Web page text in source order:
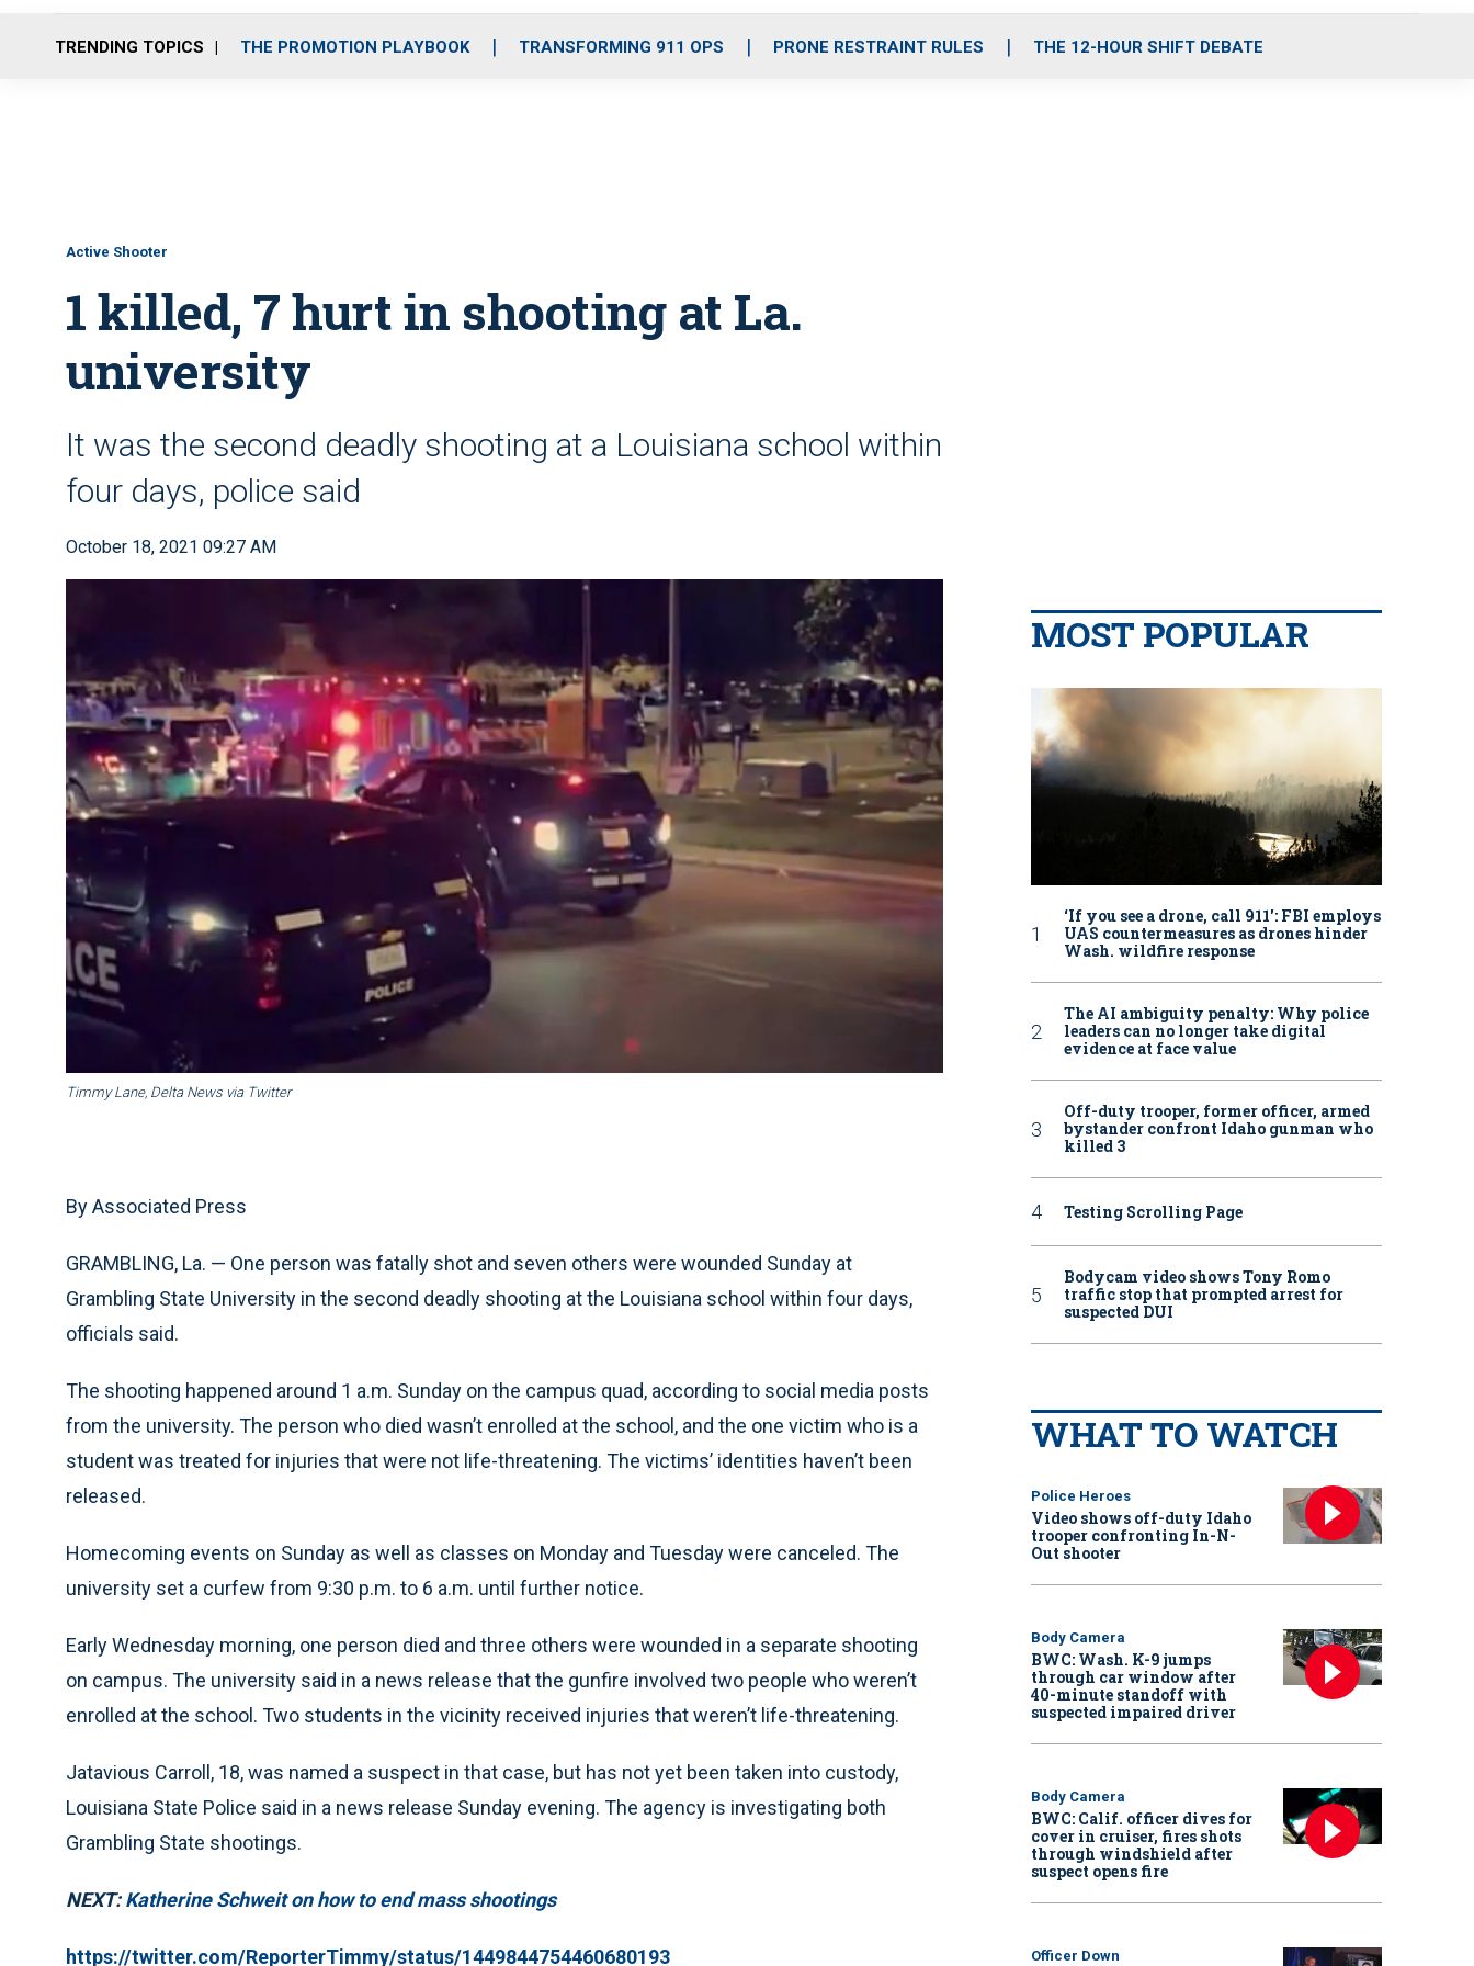
o
r
r
m
i
e
TRENDING TOPICS THE PROMOTION PLAYBOOK TRANSFORMING 911 OPS PRONE RESTRAINT RULES THE 12-HOUR SHIFT DEBATE
Active Shooter
1 killed, 7 hurt in shooting at La.
university
It was the second deadly shooting at a Louisiana school within
four days, police said
October 18, 2021 09:27 AM
Timmy Lane, Delta News via Twitter
By Associated Press
GRAMBLING, La. — One person was fatally shot and seven others were wounded Sunday at
Grambling State University in the second deadly shooting at the Louisiana school within four days,
officials said.
The shooting happened around 1 a.m. Sunday on the campus quad, according to social media posts
from the university. The person who died wasn’t enrolled at the school, and the one victim who is a
student was treated for injuries that were not life-threatening. The victims’ identities haven’t been
released.
Homecoming events on Sunday as well as classes on Monday and Tuesday were canceled. The
university set a curfew from 9:30 p.m. to 6 a.m. until further notice.
Early Wednesday morning, one person died and three others were wounded in a separate shooting
on campus. The university said in a news release that the gunfire involved two people who weren’t
enrolled at the school. Two students in the vicinity received injuries that weren’t life-threatening.
Jatavious Carroll, 18, was named a suspect in that case, but has not yet been taken into custody,
Louisiana State Police said in a news release Sunday evening. The agency is investigating both
Grambling State shootings.
NEXT:Katherine Schweit on how to end mass shootings
https://twitter.com/ReporterTimmy/status/1449844754460680193
MOST POPULAR
‘If you see a drone, call 911': FBI employs
UAS countermeasures as drones hinder
Wash. wildfire response
The AI ambiguity penalty: Why police
leaders can no longer take digital
evidence at face value
Off-duty trooper, former officer, armed
bystander confront Idaho gunman who
killed 3
Testing Scrolling Page
Bodycam video shows Tony Romo
traffic stop that prompted arrest for
suspected DUI
WHAT TO WATCH
Police Heroes
Video shows off-duty Idaho
trooper confronting In-N-
Out shooter
Body Camera
BWC: Wash. K-9 jumps
through car window after
40-minute standoff with
suspected impaired driver
Body Camera
BWC: Calif. officer dives for
cover in cruiser, fires shots
through windshield after
suspect opens fire
Officer Down